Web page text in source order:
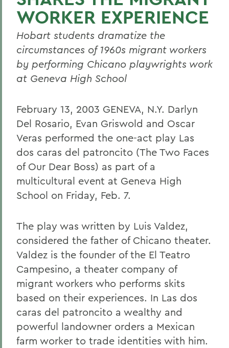
WORKER EXPERIENCE
Hobart students dramatize the
circumstances of 1960s migrant workers
by performing Chicano playwrights work
at Geneva High School
February 13, 2003 GENEVA, N.Y. Darlyn
Del Rosario, Evan Griswold and Oscar
Veras performed the one-act play Las
dos caras del patroncito (The Two Faces
of Our Dear Boss) as part of a
multicultural event at Geneva High
School on Friday, Feb. 7.
The play was written by Luis Valdez,
considered the father of Chicano theater.
Valdez is the founder of the El Teatro
Campesino, a theater company of
migrant workers who performs skits
based on their experiences. In Las dos
caras del patroncito a wealthy and
powerful landowner orders a Mexican
farm worker to trade identities with him.